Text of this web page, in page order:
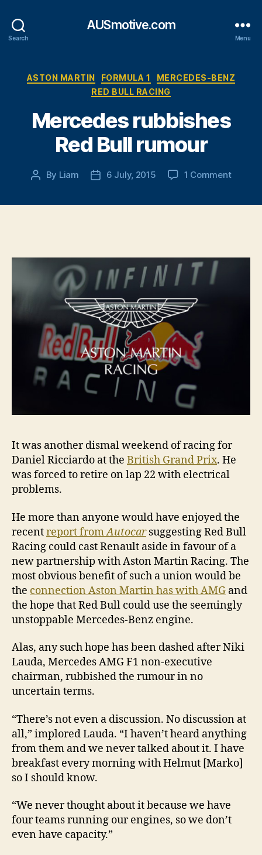
Search
AUSmotive.com
Menu
Categories
ASTON MARTIN FORMULA 1
MERCEDES-BENZ
RED BULL RACING
Mercedes rubbishes
Red Bull rumour
Post
By Liam
Post6 July, 2015 1 Commenton
It was another dismal weekend of racing for
Daniel Ricciardo at the British Grand Prix. He
was forced to retire on lap 22 with electrical
problems.
He more than anyone would have enjoyed the
recentreport fromAutocarsuggesting Red Bull
Racing could cast Renault aside in favour of a
new partnership with Aston Martin Racing. The
most obvious benefit of such a union would be
the connection Aston Martin has with AMG and
the hope that Red Bull could use the seemingly
unstoppable Mercedes-Benz engine.
Alas, any such hope has been dashed after Niki
Lauda, Mercedes AMG F1 non-executive
chairman, rubbished the rumour in no
uncertain terms.
“There’s not even a discussion. No discussion at
all,” implored Lauda. “I haven’t heard anything
from them and we never talked about it. I have
breakfast every morning with Helmut [Marko]
so I should know.
“We never thought about it because we have
four teams running our engines, so we don’t
even have capacity.”